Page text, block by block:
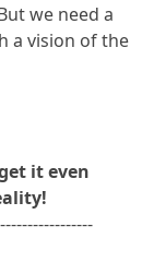
we need a
a vision of the
it even